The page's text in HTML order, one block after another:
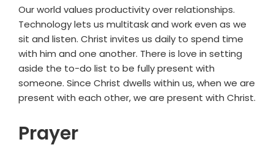
Our world values productivity over relationships.
Technology lets us multitask and work even as we
sit and listen. Christ invites us daily to spend time
with him and one another. There is love in setting
aside the to-do list to be fully present with
someone. Since Christ dwells within us, when we are
present with each other, we are present with Christ.
Prayer